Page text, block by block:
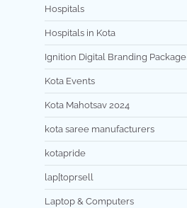
Hospitals
Hospitals in Kota
Ignition Digital Branding Package
Kota Events
Kota Mahotsav 2024
kota saree manufacturers
kotapride
lap[toprsell
Laptop & Computers